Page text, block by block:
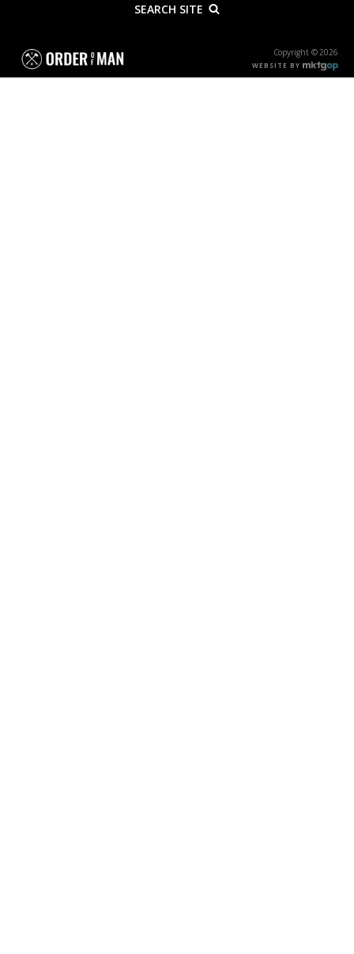
SEARCH SITE
Copyright © 2026
WEBSITE BY